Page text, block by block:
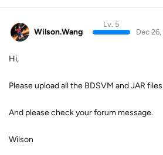
Wilson.Wang
Lv. 5
Dec 26,
Hi,
Please upload all the BDSVM and JAR
And please check your forum message.
Wilson